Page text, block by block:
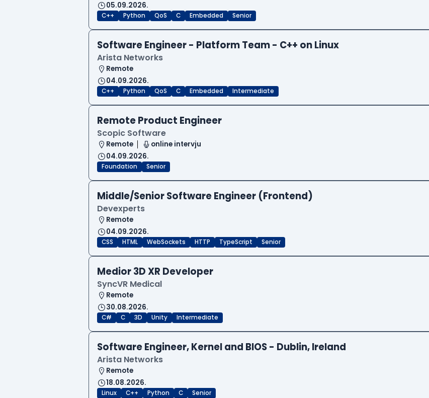
05.09.2026.
C++ Python QoS C Embedded Senior
Software Engineer - Platform Team - C++ on Linux
Arista Networks
Remote
04.09.2026.
C++ Python QoS C Embedded Intermediate
Remote Product Engineer
Scopic Software
Remote
online intervju
04.09.2026.
Foundation Senior
Middle/Senior Software Engineer (Frontend)
Devexperts
Remote
04.09.2026.
CSS HTML WebSockets HTTP TypeScript Senior
Medior 3D XR Developer
SyncVR Medical
Remote
30.08.2026.
C# C 3D Unity Intermediate
Software Engineer, Kernel and BIOS - Dublin, Ireland
Arista Networks
Remote
18.08.2026.
Linux C++ Python C Senior